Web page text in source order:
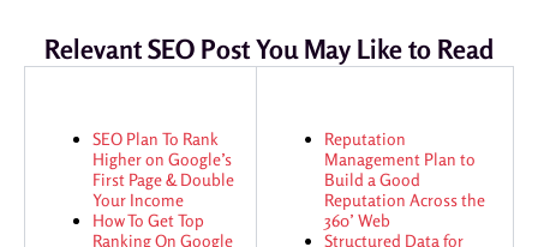
Relevant SEO Post You May Like to Read
SEO Plan To Rank
Higher on Google’s
First Page & Double
Your Income
How To Get Top
Ranking On Google
Reputation
Management Plan to
Build a Good
Reputation Across the
360’ Web
Structured Data for